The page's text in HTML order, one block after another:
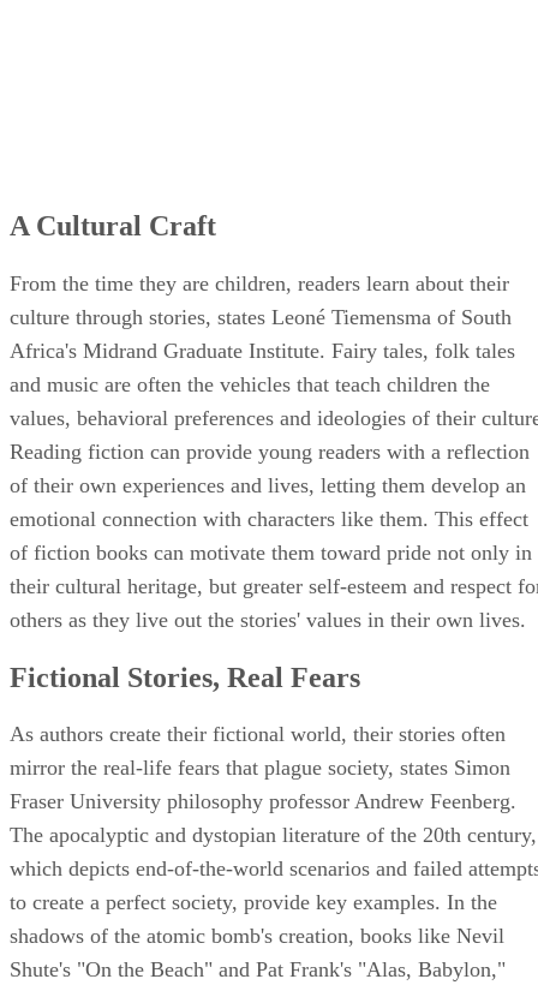
A Cultural Craft
From the time they are children, readers learn about their
culture through stories, states Leoné Tiemensma of South
Africa's Midrand Graduate Institute. Fairy tales, folk tales
and music are often the vehicles that teach children the
values, behavioral preferences and ideologies of their
Reading fiction can provide young readers with a reflection
of their own experiences and lives, letting them develop an
emotional connection with characters like them. This effect
of fiction books can motivate them toward pride not only in
their cultural heritage, but greater self-esteem and respect
others as they live out the stories' values in their own lives.
Fictional Stories, Real Fears
As authors create their fictional world, their stories often
mirror the real-life fears that plague society, states Simon
Fraser University philosophy professor Andrew Feenberg.
The apocalyptic and dystopian literature of the 20th century,
which depicts end-of-the-world scenarios and failed
to create a perfect society, provide key examples. In the
shadows of the atomic bomb's creation, books like Nevil
Shute's "On the Beach" and Pat Frank's "Alas, Babylon,"